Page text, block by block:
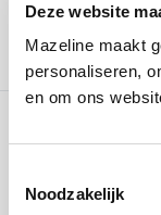
Deze website
Mazeline maakt
personaliseren,
en om ons
Noodzakelijk
painted matte
powerful and